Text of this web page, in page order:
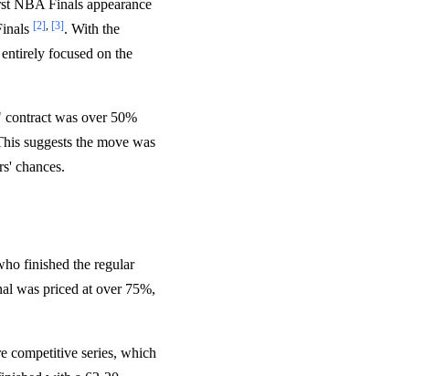
NBA Finals appearance
[2], [3]. With the
focused on the
was over 50%
suggests the move was
chances.
finished the regular
was priced at over 75%,
competitive series, which